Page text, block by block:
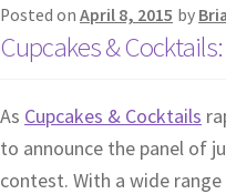
Posted on April 8, 2015 by
Cupcakes &
As Cupcakes & Cocktails
to announce the panel of
contest. With a wide